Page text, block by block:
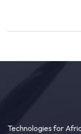
Technologies for